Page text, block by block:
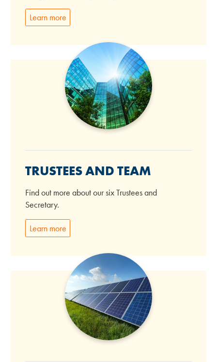
Learn more
TRUSTEES AND TEAM
Find out more about our six Trustees and
Secretary.
Learn more